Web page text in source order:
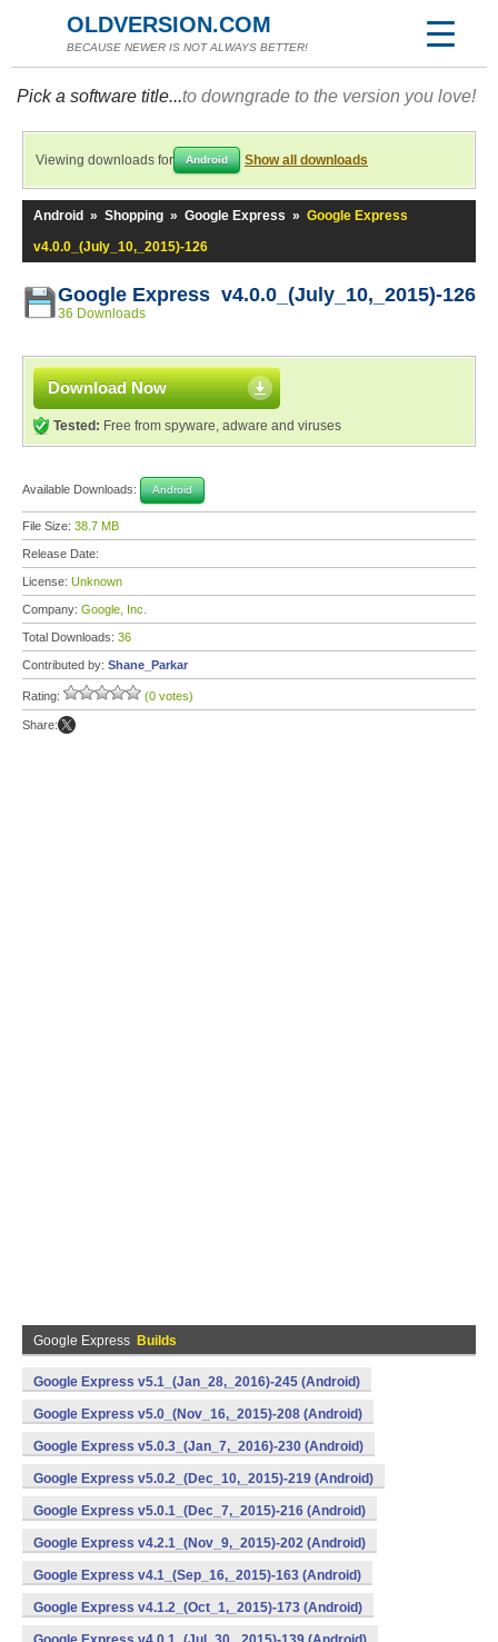
OLDVERSION.COM
BECAUSE NEWER IS NOT ALWAYS BETTER!
Pick a software title...to downgrade to the version you love!
Viewing downloads for Android Show all downloads
Android » Shopping » Google Express » Google Express
v4.0.0_(July_10,_2015)-126
Google Express v4.0.0_(July_10,_2015)-126
36 Downloads
Download Now
Tested: Free from spyware, adware and viruses
Available Downloads: Android
File Size: 38.7 MB
Release Date:
License: Unknown
Company: Google, Inc.
Total Downloads: 36
Contributed by: Shane_Parkar
Rating: (0 votes)
Share:
Google Express Builds
Google Express v5.1_(Jan_28,_2016)-245 (Android)
Google Express v5.0_(Nov_16,_2015)-208 (Android)
Google Express v5.0.3_(Jan_7,_2016)-230 (Android)
Google Express v5.0.2_(Dec_10,_2015)-219 (Android)
Google Express v5.0.1_(Dec_7,_2015)-216 (Android)
Google Express v4.2.1_(Nov_9,_2015)-202 (Android)
Google Express v4.1_(Sep_16,_2015)-163 (Android)
Google Express v4.1.2_(Oct_1,_2015)-173 (Android)